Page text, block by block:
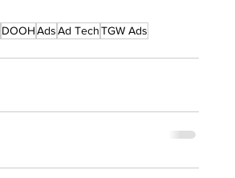
DOOHAdsAd TechTGW Ads